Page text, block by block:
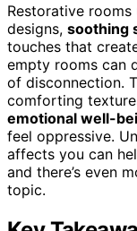
Restorative
designs, soothing
touches that
empty rooms can
of disconnection.
comforting
emotional well-
feel oppressive.
affects you can
and there’s even
topic.